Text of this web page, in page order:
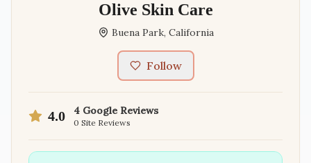
Olive Skin Care
Buena Park, California
Follow
4.0 4 Google Reviews
0 Site Reviews